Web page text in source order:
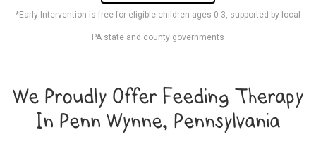
*Early Intervention is free for eligible children ages 0-3, supported by local
PA state and county governments
We Proudly Offer Feeding Therapy
In Penn Wynne, Pennsylvania